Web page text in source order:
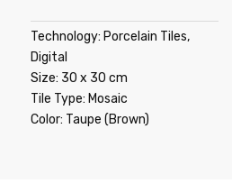
Technology: Porcelain Tiles,
Digital
Size: 30 x 30 cm
Tile Type: Mosaic
Color: Taupe (Brown)